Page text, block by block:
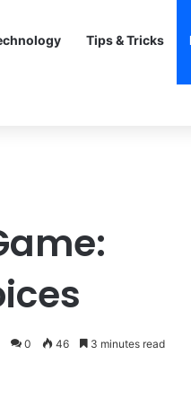
Tips & Tricks
0 46 3 minutes read